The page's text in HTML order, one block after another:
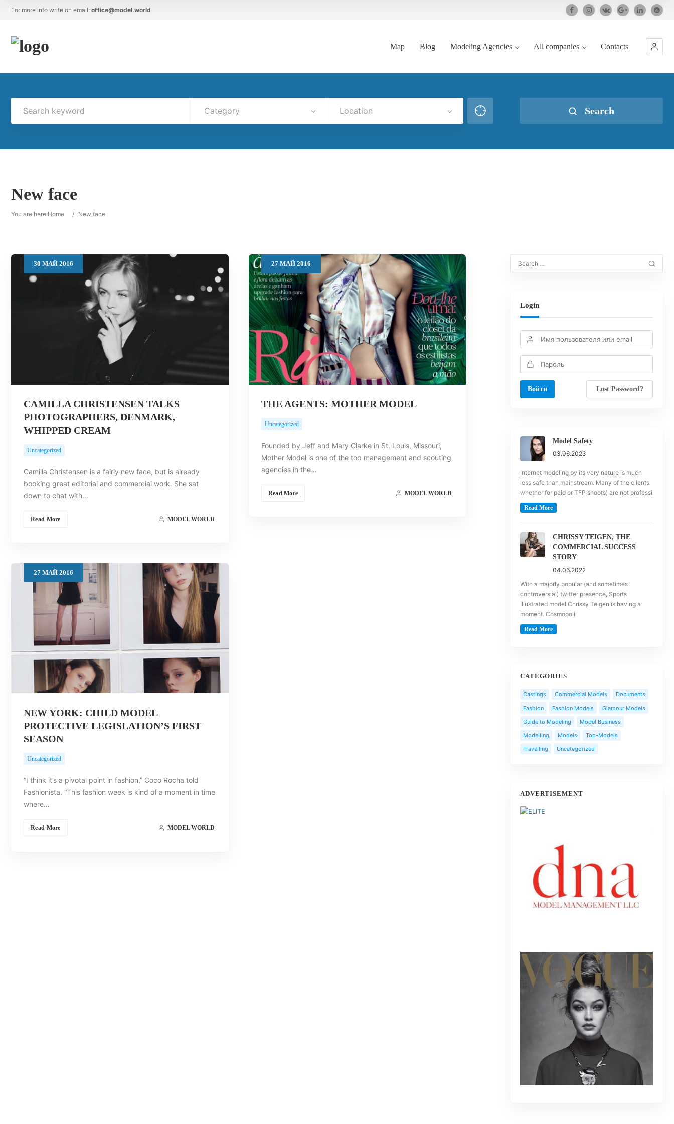
For more info write on email: office@model.world
Map Blog Modeling Agencies All companies Contacts
Category Location Search
New face
You are here:Home / New face
30 МАЙ 2016
CAMILLA CHRISTENSEN TALKS
PHOTOGRAPHERS, DENMARK,
WHIPPED CREAM
Uncategorized
Camilla Christensen is a fairly new face, but is already
booking great editorial and commercial work. She sat
down to chat with…
Read More MODEL WORLD
27 МАЙ 2016
THE AGENTS: MOTHER MODEL
Uncategorized
Founded by Jeff and Mary Clarke in St. Louis, Missouri,
Mother Model is one of the top management and scouting
agencies in the…
Read More MODEL WORLD
27 МАЙ 2016
NEW YORK: CHILD MODEL
PROTECTIVE LEGISLATION’S FIRST
SEASON
Uncategorized
“I think it’s a pivotal point in fashion,” Coco Rocha told
Fashionista. “This fashion week is kind of a moment in time
where…
Read More MODEL WORLD
Login
Lost Password?
Model Safety
03.06.2023
Internet modeling by its very nature is much
less safe than mainstream. Many of the clients
whether for paid or TFP shoots) are not professi
Read More
CHRISSY TEIGEN, THE
COMMERCIAL SUCCESS
STORY
04.06.2022
With a majorly popular (and sometimes
controversial) twitter presence, Sports
Illustrated model Chrissy Teigen is having a
moment. Cosmopoli
Read More
CATEGORIES
Castings Commercial Models
Documents
Fashion
Fashion Models
Glamour Models
Guide to Modeling
Model Business
Modelling
Models
Top-Models
Travelling
Uncategorized
ADVERTISEMENT